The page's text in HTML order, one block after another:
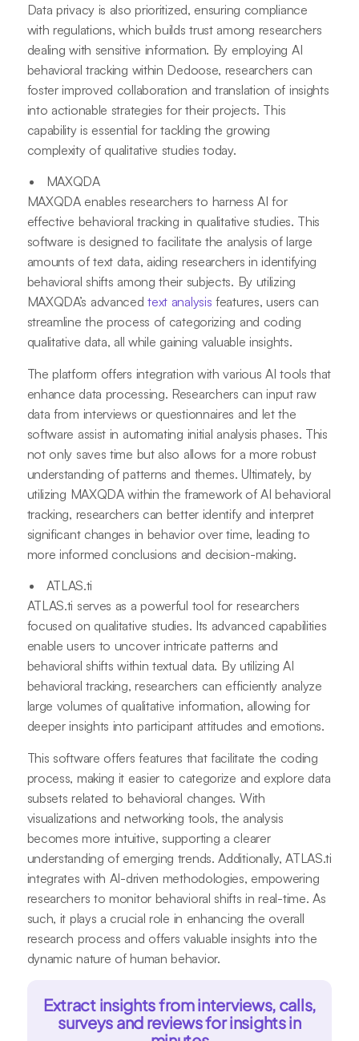
Data privacy is also prioritized, ensuring compliance
with regulations, which builds trust among researchers
dealing with sensitive information. By employing AI
behavioral tracking within Dedoose, researchers can
foster improved collaboration and translation of insights
into actionable strategies for their projects. This
capability is essential for tackling the growing
complexity of qualitative studies today.
MAXQDA
MAXQDA enables researchers to harness AI for
effective behavioral tracking in qualitative studies. This
software is designed to facilitate the analysis of large
amounts of text data, aiding researchers in identifying
behavioral shifts among their subjects. By utilizing
MAXQDA’s advancedtext analysis features, users can
streamline the process of categorizing and coding
qualitative data, all while gaining valuable insights.
The platform offers integration with various AI tools that
enhance data processing. Researchers can input raw
data from interviews or questionnaires and let the
software assist in automating initial analysis phases. This
not only saves time but also allows for a more robust
understanding of patterns and themes. Ultimately, by
utilizing MAXQDA within the framework of AI behavioral
tracking, researchers can better identify and interpret
significant changes in behavior over time, leading to
more informed conclusions and decision-making.
ATLAS.ti
ATLAS.ti serves as a powerful tool for researchers
focused on qualitative studies. Its advanced capabilities
enable users to uncover intricate patterns and
behavioral shifts within textual data. By utilizing AI
behavioral tracking, researchers can efficiently analyze
large volumes of qualitative information, allowing for
deeper insights into participant attitudes and emotions.
This software offers features that facilitate the coding
process, making it easier to categorize and explore data
subsets related to behavioral changes. With
visualizations and networking tools, the analysis
becomes more intuitive, supporting a clearer
understanding of emerging trends. Additionally, ATLAS.ti
integrates with AI-driven methodologies, empowering
researchers to monitor behavioral shifts in real-time. As
such, it plays a crucial role in enhancing the overall
research process and offers valuable insights into the
dynamic nature of human behavior.
Extract insights from interviews, calls,
surveys and reviews for insights in